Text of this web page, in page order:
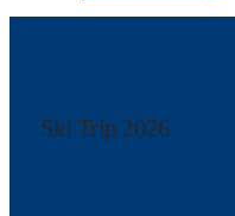
Ski Trip 2026